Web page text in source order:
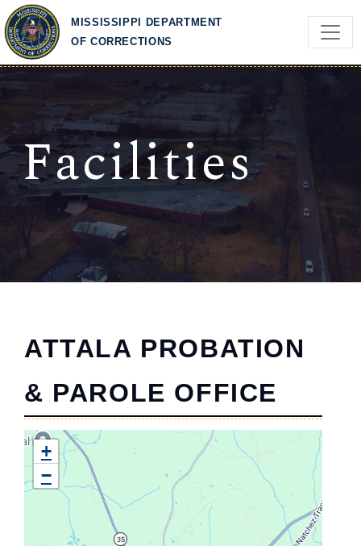
MISSISSIPPI DEPARTMENT
OF CORRECTIONS
Facilities
ATTALA PROBATION
& PAROLE OFFICE
+
−